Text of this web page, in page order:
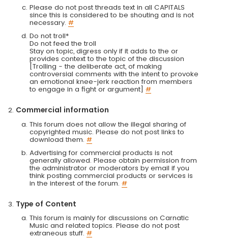
Please do not post threads text in all CAPITALS
since this is considered to be shouting and is not
necessary. #
Do not troll*
Do not feed the troll
Stay on topic, digress only if it adds to the or
provides context to the topic of the discussion
[Trolling - the deliberate act, of making
controversial comments with the intent to provoke
an emotional knee-jerk reaction from members
to engage in a fight or argument] #
Commercial information
This forum does not allow the illegal sharing of
copyrighted music. Please do not post links to
download them. #
Advertising for commercial products is not
generally allowed. Please obtain permission from
the administrator or moderators by email if you
think posting commercial products or services is
in the interest of the forum. #
Type of Content
This forum is mainly for discussions on Carnatic
Music and related topics. Please do not post
extraneous stuff. #